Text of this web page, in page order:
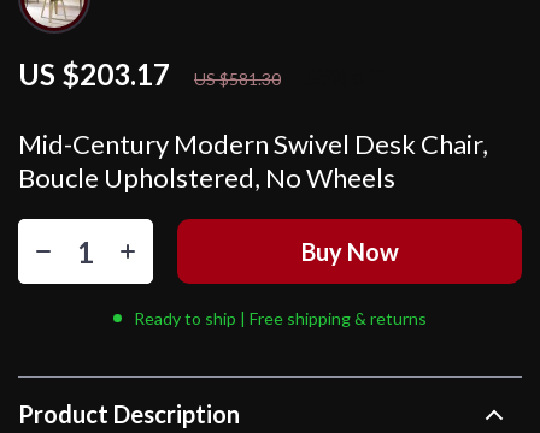
Mid-Century Modern Swivel Desk Chair,
Boucle Upholstered, No Wheels
US $203.17 US $581.30
Buy Now
Ready to ship | Free shipping & returns
Product Description